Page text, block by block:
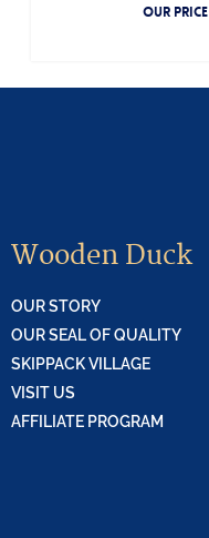
OUR PRICE
Wooden Duck
OUR STORY
OUR SEAL OF QUALITY
SKIPPACK VILLAGE
VISIT US
AFFILIATE PROGRAM